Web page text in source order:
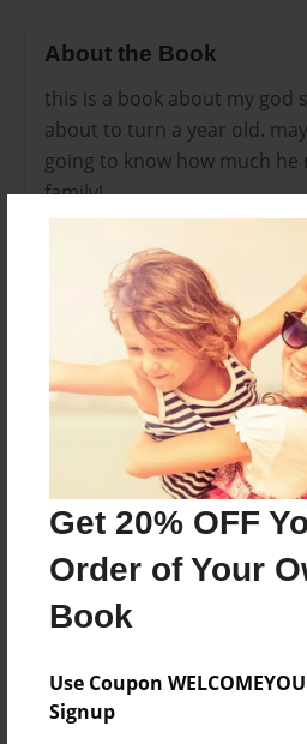
Get 20% OFF
Order of Your
Book
Use Coupon
Signup
About the Book
this is a book about my god
about to turn a year old.
going to know how much he
family!
Features & Details
Created
Dec-04-2012
Last updated
Dec-04-2012
8.5"x8.5" - Choice of
Book
Theme
Family
Everyone
Preview Limit